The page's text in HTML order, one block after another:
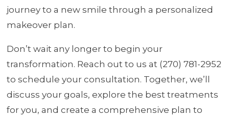
journey to a new smile through a personalized
makeover plan.
Don’t wait any longer to begin your
transformation. Reach out to us at (270) 781-2952
to schedule your consultation. Together, we’ll
discuss your goals, explore the best treatments
for you, and create a comprehensive plan to